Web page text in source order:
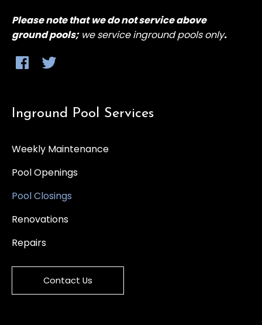
Please note that we do not service above
groundpools; we service inground pools only.
Inground Pool Services
Weekly Maintenance
Pool Openings
Pool Closings
Renovations
Repairs
Contact Us